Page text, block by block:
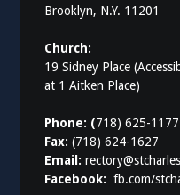
Brooklyn, N.Y. 11201
Church:
19 Sidney Place
at 1 Aitken Place)
Phone: (718) 625-1177
Fax:(718) 624-1627
Email:
Facebook:fb.com/